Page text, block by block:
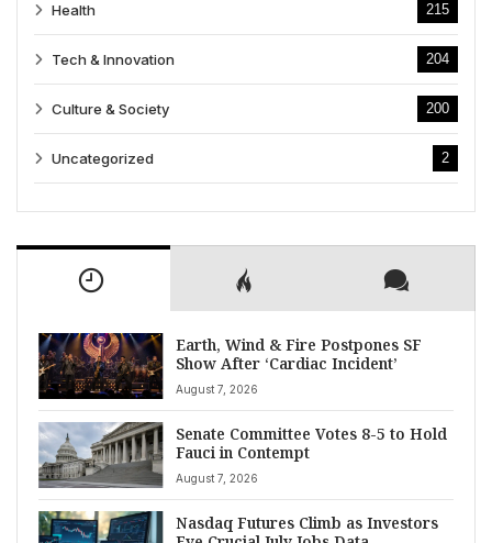
Health 215
Tech & Innovation 204
Culture & Society 200
Uncategorized 2
Earth, Wind & Fire Postpones SF
Show After ‘Cardiac Incident’
August 7, 2026
Senate Committee Votes 8-5 to Hold
Fauci in Contempt
August 7, 2026
Nasdaq Futures Climb as Investors